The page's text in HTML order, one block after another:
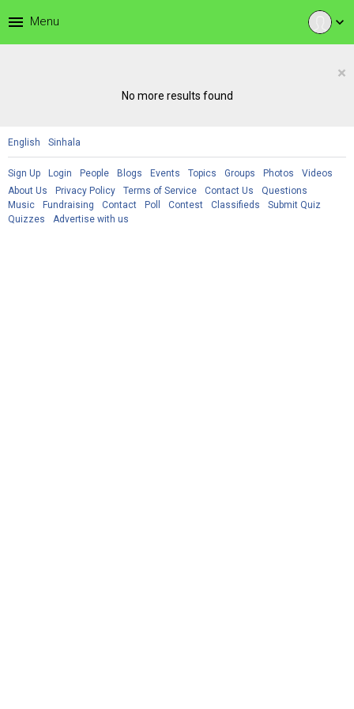
expand_more
menu Menu
×
No more results found
English Sinhala
Sign Up Login People Blogs Events Topics Groups Photos
Videos
About Us
Privacy Policy Terms of Service Contact Us
Questions
Music
Fundraising Contact Poll Contest Classifieds
Submit Quiz
Quizzes
Advertise with us